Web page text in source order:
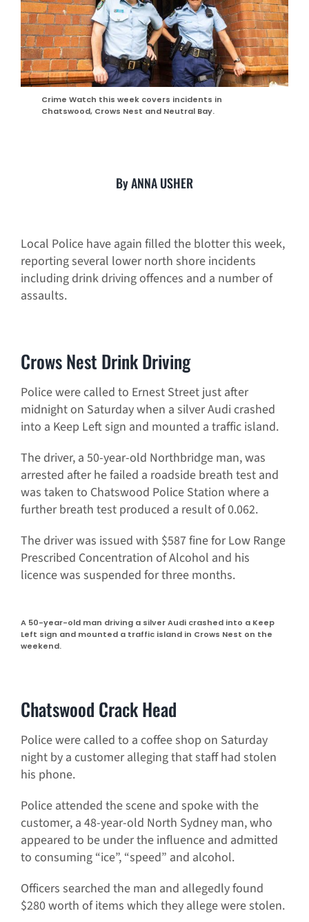
Crime Watch this week covers incidents in
Chatswood, Crows Nest and Neutral Bay.
By ANNA USHER
Local Police have again filled the blotter this week,
reporting several lower north shore incidents
including drink driving offences and a number of
assaults.
Crows Nest Drink Driving
Police were called to Ernest Street just after
midnight on Saturday when a silver Audi crashed
into a Keep Left sign and mounted a traffic island.
The driver, a 50-year-old Northbridge man, was
arrested after he failed a roadside breath test and
was taken to Chatswood Police Station where a
further breath test produced a result of 0.062.
The driver was issued with $587 fine for Low Range
Prescribed Concentration of Alcohol and his
licence was suspended for three months.
A 50-year-old man driving a silver Audi crashed into a Keep
Left sign and mounted a traffic island in Crows Nest on the
weekend.
Chatswood Crack Head
Police were called to a coffee shop on Saturday
night by a customer alleging that staff had stolen
his phone.
Police attended the scene and spoke with the
customer, a 48-year-old North Sydney man, who
appeared to be under the influence and admitted
to consuming “ice”, “speed” and alcohol.
Officers searched the man and allegedly found
$280 worth of items which they allege were stolen.